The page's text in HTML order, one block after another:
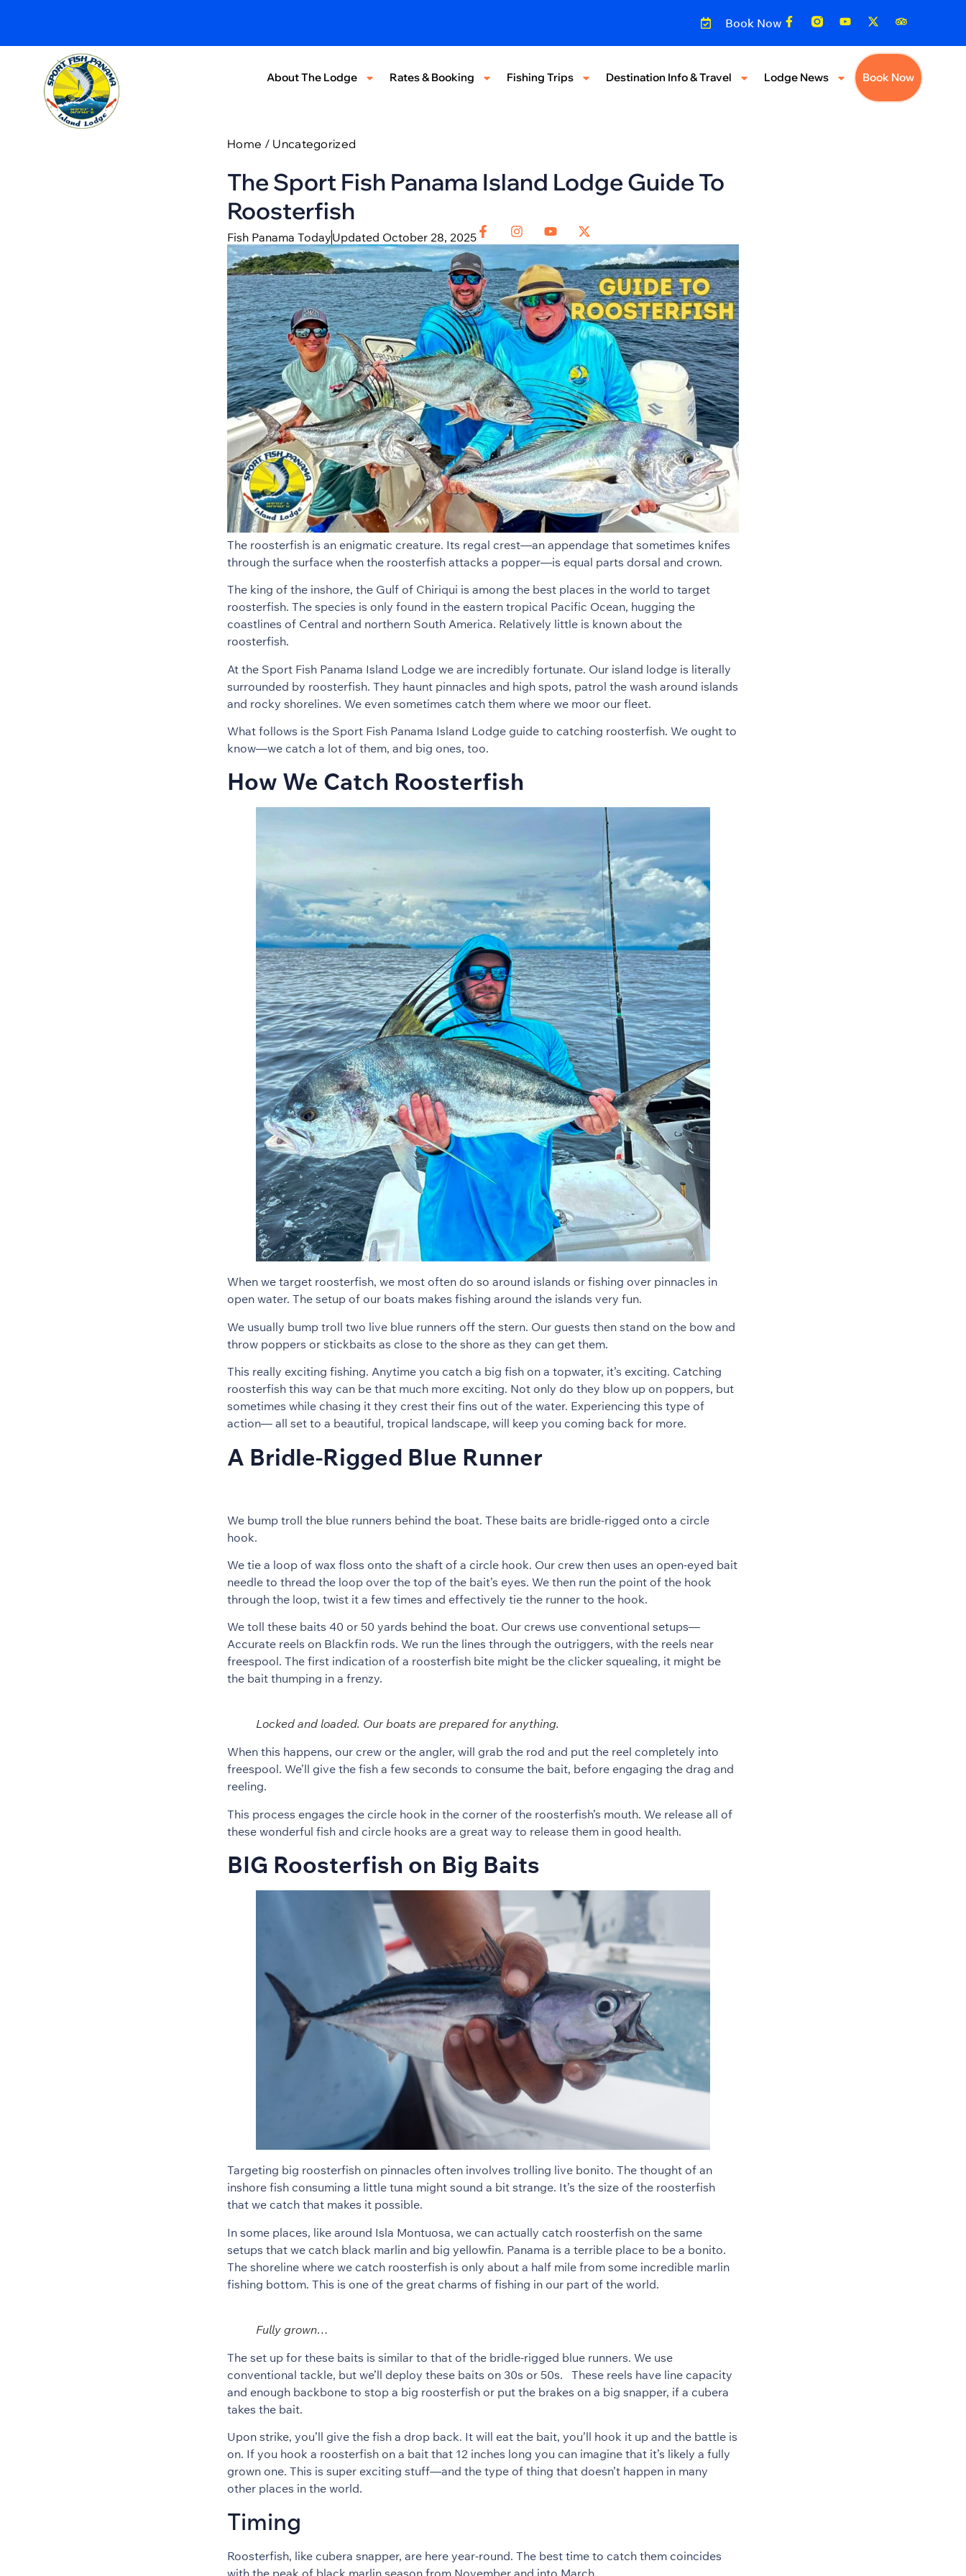
Book Now
About The Lodge Rates & Booking Fishing Trips Destination Info & Travel Lodge News Book Now
Home / Uncategorized
The Sport Fish Panama Island Lodge Guide To
Roosterfish
Fish Panama TodayUpdated October 28, 2025
The roosterfish is an enigmatic creature. Its regal crest—an appendage that sometimes knifes
through the surface when the roosterfish attacks a popper—is equal parts dorsal and crown.
The king of the inshore, the Gulf of Chiriqui is among the best places in the world to target
roosterfish. The species is only found in the eastern tropical Pacific Ocean, hugging the
coastlines of Central and northern South America. Relatively little is known about the
roosterfish.
At the Sport Fish Panama Island Lodge we are incredibly fortunate. Our island lodge is literally
surrounded by roosterfish. They haunt pinnacles and high spots, patrol the wash around islands
and rocky shorelines. We even sometimes catch them where we moor our fleet.
What follows is the Sport Fish Panama Island Lodge guide to catching roosterfish. We ought to
know—we catch a lot of them, and big ones, too.
How We Catch Roosterfish
When we target roosterfish, we most often do so around islands or fishing over pinnacles in
open water. The setup of our boats makes fishing around the islands very fun.
We usually bump troll two live blue runners off the stern. Our guests then stand on the bow and
throw poppers or stickbaits as close to the shore as they can get them.
This really exciting fishing. Anytime you catch a big fish on a topwater, it’s exciting. Catching
roosterfish this way can be that much more exciting. Not only do they blow up on poppers, but
sometimes while chasing it they crest their fins out of the water. Experiencing this type of
action— all set to a beautiful, tropical landscape, will keep you coming back for more.
A Bridle-Rigged Blue Runner
We bump troll the blue runners behind the boat. These baits are bridle-rigged onto a circle
hook.
We tie a loop of wax floss onto the shaft of a circle hook. Our crew then uses an open-eyed bait
needle to thread the loop over the top of the bait’s eyes. We then run the point of the hook
through the loop, twist it a few times and effectively tie the runner to the hook.
We toll these baits 40 or 50 yards behind the boat. Our crews use conventional setups—
Accurate reels on Blackfin rods. We run the lines through the outriggers, with the reels near
freespool. The first indication of a roosterfish bite might be the clicker squealing, it might be
the bait thumping in a frenzy.
Locked and loaded. Our boats are prepared for anything.
When this happens, our crew or the angler, will grab the rod and put the reel completely into
freespool. We’ll give the fish a few seconds to consume the bait, before engaging the drag and
reeling.
This process engages the circle hook in the corner of the roosterfish’s mouth. We release all of
these wonderful fish and circle hooks are a great way to release them in good health.
BIG Roosterfish on Big Baits
Targeting big roosterfish on pinnacles often involves trolling live bonito. The thought of an
inshore fish consuming a little tuna might sound a bit strange. It’s the size of the roosterfish
that we catch that makes it possible.
In some places, like around Isla Montuosa, we can actually catch roosterfish on the same
setups that we catch black marlin and big yellowfin. Panama is a terrible place to be a bonito.
The shoreline where we catch roosterfish is only about a half mile from some incredible marlin
fishing bottom. This is one of the great charms of fishing in our part of the world.
Fully grown…
The set up for these baits is similar to that of the bridle-rigged blue runners. We use
conventional tackle, but we’ll deploy these baits on 30s or 50s. These reels have line capacity
and enough backbone to stop a big roosterfish or put the brakes on a big snapper, if a cubera
takes the bait.
Upon strike, you’ll give the fish a drop back. It will eat the bait, you’ll hook it up and the battle is
on. If you hook a roosterfish on a bait that 12 inches long you can imagine that it’s likely a fully
grown one. This is super exciting stuff—and the type of thing that doesn’t happen in many
other places in the world.
Timing
Roosterfish, like cubera snapper, are here year-round. The best time to catch them coincides